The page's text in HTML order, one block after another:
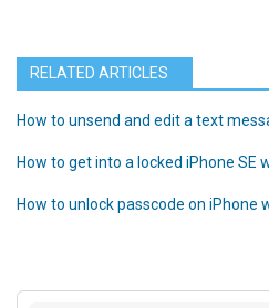
RELATED ARTICLES
How to unsend and edit a text
How to get into a locked iPhone SE
How to unlock passcode on iPhone